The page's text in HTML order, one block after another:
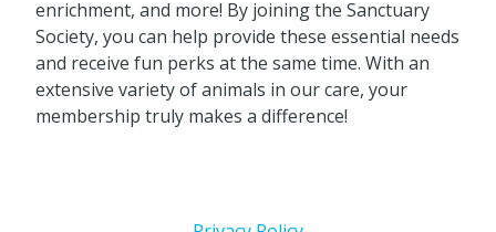
enrichment, and more! By joining the Sanctuary
Society, you can help provide these essential needs
and receive fun perks at the same time. With an
extensive variety of animals in our care, your
membership truly makes a difference!